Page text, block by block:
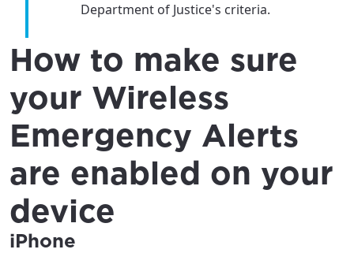
Department of Justice's criteria.
How to make sure
your Wireless
Emergency Alerts
are enabled on your
device
iPhone